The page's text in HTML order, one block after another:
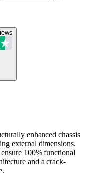
enhanced chassis
external dimensions.
100% functional
and a crack-